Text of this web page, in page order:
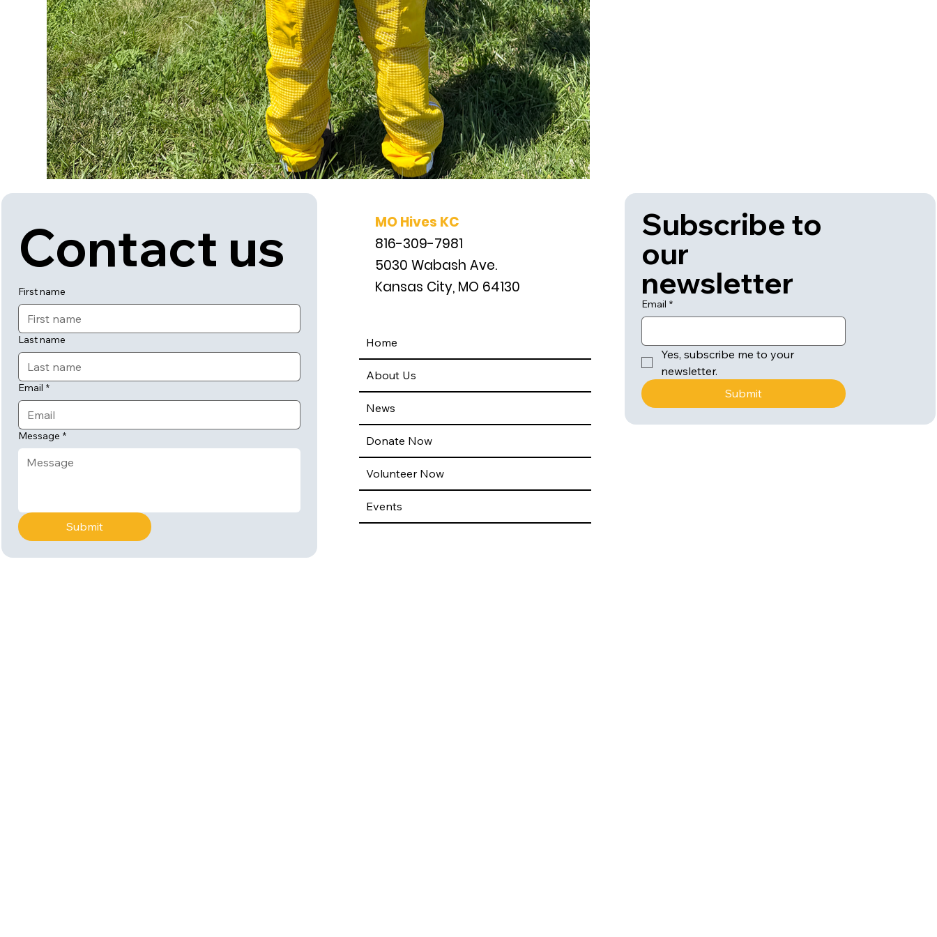
Contact us
First name
Last name
Email *
Message *
Submit
MO Hives KC
816-309-7981
5030 Wabash Ave.
Kansas City, MO 64130
Home
About Us
News
Donate Now
Volunteer Now
Events
Subscribe to
our
newsletter
Email *
Yes, subscribe me to your
newsletter.
Submit